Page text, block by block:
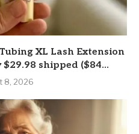
XL Lash Extension
shipped ($84...
8, 2026